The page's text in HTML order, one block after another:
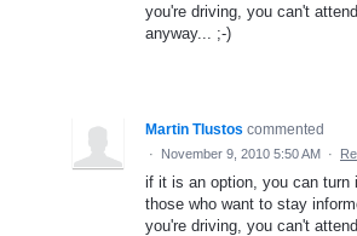
you're driving, you can't
anyway... ;-)
Martin Tlustos commented
· November 9, 2010 5:50 AM ·
if it is an option, you can turn
those who want to stay
you're driving, you can't